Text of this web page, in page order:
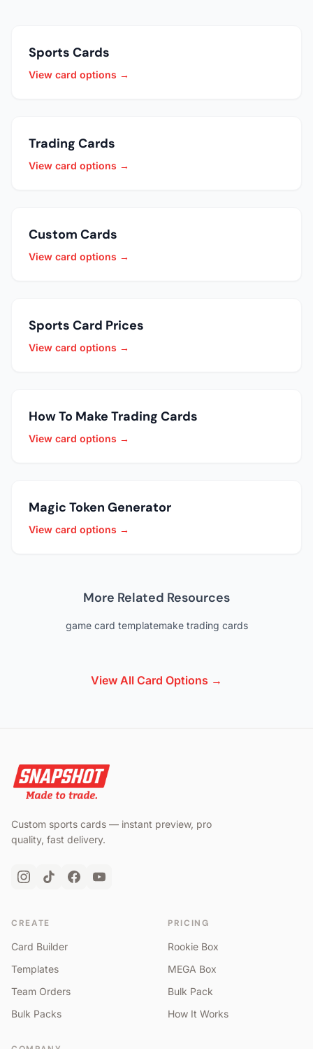
Sports Cards
View card options →
Trading Cards
View card options →
Custom Cards
View card options →
Sports Card Prices
View card options →
How To Make Trading Cards
View card options →
Magic Token Generator
View card options →
More Related Resources
game card templatemake trading cards
View All Card Options →
Custom sports cards — instant preview, pro
quality, fast delivery.
CREATE
Card Builder
Templates
Team Orders
Bulk Packs
PRICING
Rookie Box
MEGA Box
Bulk Pack
How It Works